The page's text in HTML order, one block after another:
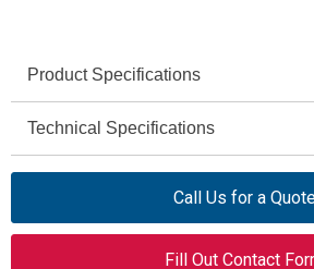
Product Specifications
Model
Global Catalog
290377
Technical Specifications
Certifications IEC
Call Us for a
Fill Out Contact